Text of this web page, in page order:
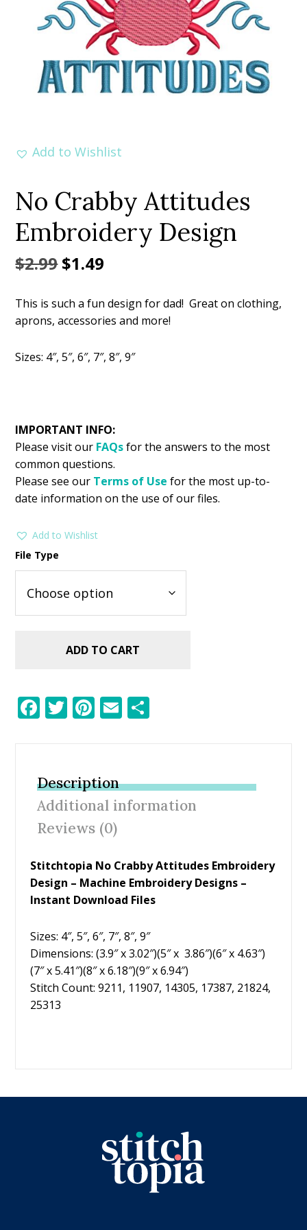
Add to Wishlist
No Crabby Attitudes
Embroidery Design
$2.99Original
was:
$1.49
is:
This is such a fun design for dad! Great on clothing,
aprons, accessories and more!
Sizes: 4″, 5″, 6″, 7″, 8″, 9″
IMPORTANT INFO:
Please visit our FAQsfor the answers to the most
common questions.
Please see our Terms of Use for the most up-to-
date information on the use of our files.
Add to Wishlist
File Type
ADD TO CART
F
b
o
o
k
T
er
Pi
e
st
E
Description
Additional information
Reviews (0)
Stitchtopia No Crabby Attitudes Embroidery
Design – Machine Embroidery Designs –
Instant Download Files
Sizes: 4″, 5″, 6″, 7″, 8″, 9″
Dimensions: (3.9″ x 3.02″)(5″ x 3.86″)(6″ x 4.63″)
(7″ x 5.41″)(8″ x 6.18″)(9″ x 6.94″)
Stitch Count: 9211, 11907, 14305, 17387, 21824,
25313